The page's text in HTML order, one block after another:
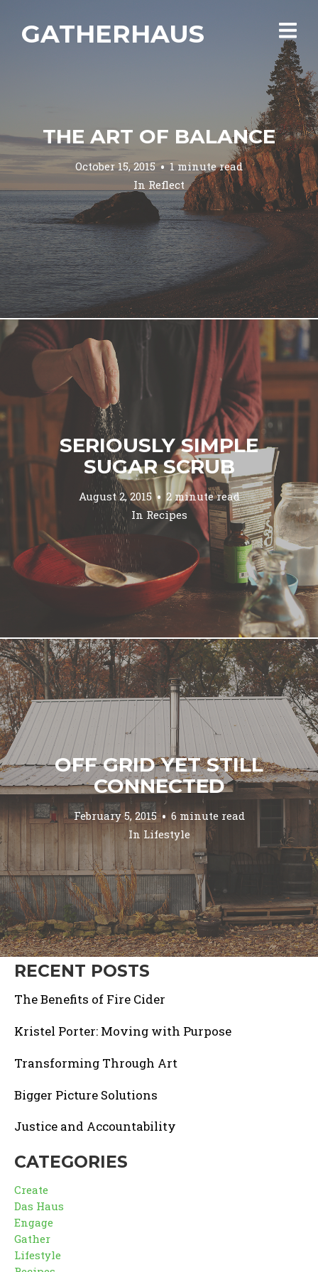
GATHERHAUS
THE ART OF BALANCE
October 15, 2015
1 minute read
In Reflect
SERIOUSLY SIMPLE
SUGAR SCRUB
August 2, 2015
2 minute read
InRecipes
OFF GRID YET STILL
CONNECTED
February 5, 2015
6 minute read
In Lifestyle
RECENT POSTS
The Benefits of Fire Cider
Kristel Porter: Moving with Purpose
Transforming Through Art
Bigger Picture Solutions
Justice and Accountability
CATEGORIES
Create
Das Haus
Engage
Gather
Lifestyle